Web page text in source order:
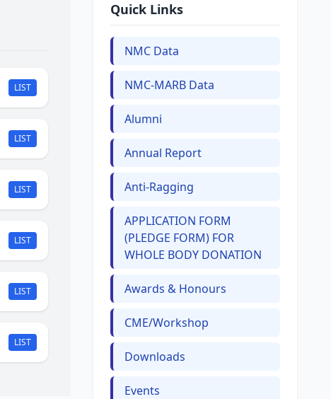
LIST
LIST
LIST
LIST
LIST
LIST
Quick Links
NMC Data
NMC-MARB Data
Alumni
Annual Report
Anti-Ragging
APPLICATION FORM
(PLEDGE FORM) FOR
WHOLE BODY DONATION
Awards & Honours
CME/Workshop
Downloads
Events